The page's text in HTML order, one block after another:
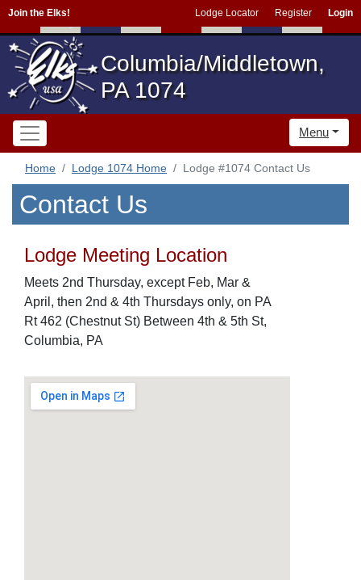
Join the Elks! Lodge Locator Register Login
Columbia/Middletown,
PA 1074
Menu
Home Lodge 1074 Home Lodge #1074 Contact Us
Contact Us
Lodge Meeting Location
Meets 2nd Thursday, except Feb, Mar &
April, then 2nd & 4th Thursdays only, on PA
Rt 462 (Chestnut St) Between 4th & 5th St,
Columbia, PA